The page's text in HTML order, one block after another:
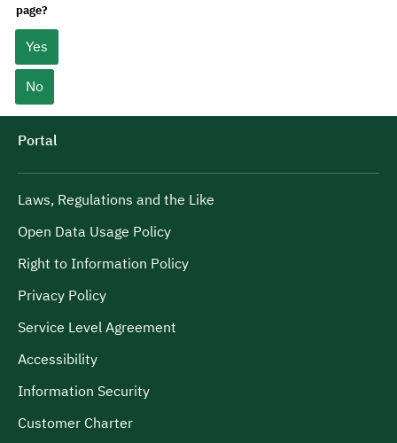
page?
Yes
No
Portal
Laws, Regulations and the Like
Open Data Usage Policy
Right to Information Policy
Privacy Policy
Service Level Agreement
Accessibility
Information Security
Customer Charter